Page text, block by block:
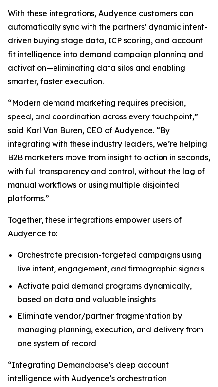
With these integrations, Audyence customers can
automatically sync with the partners’ dynamic intent-
driven buying stage data, ICP scoring, and account
fit intelligence into demand campaign planning and
activation—eliminating data silos and enabling
smarter, faster execution.
“Modern demand marketing requires precision,
speed, and coordination across every touchpoint,”
said Karl Van Buren, CEO of Audyence. “By
integrating with these industry leaders, we’re helping
B2B marketers move from insight to action in seconds,
with full transparency and control, without the lag of
manual workflows or using multiple disjointed
platforms.”
Together, these integrations empower users of
Audyence to:
Orchestrate precision-targeted campaigns using
live intent, engagement, and firmographic signals
Activate paid demand programs dynamically,
based on data and valuable insights
Eliminate vendor/partner fragmentation by
managing planning, execution, and delivery from
one system of record
“Integrating Demandbase’s deep account
intelligence with Audyence’s orchestration